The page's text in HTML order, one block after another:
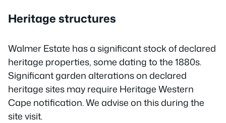
Heritage structures
Walmer Estate has a significant stock of declared
heritage properties, some dating to the 1880s.
Significant garden alterations on declared
heritage sites may require Heritage Western
Cape notification. We advise on this during the
site visit.